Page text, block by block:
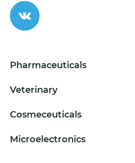
Pharmaceuticals
Veterinary
Cosmeceuticals
Microelectronics